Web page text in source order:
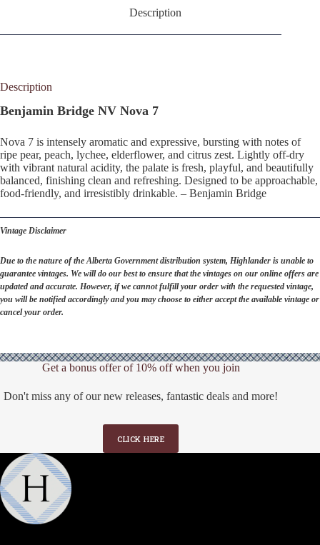
Description
Description
Benjamin Bridge NV Nova 7
Nova 7 is intensely aromatic and expressive, bursting with notes of
ripe pear, peach, lychee, elderflower, and citrus zest. Lightly off-dry
with vibrant natural acidity, the palate is fresh, playful, and beautifully
balanced, finishing clean and refreshing. Designed to be approachable,
food-friendly, and irresistibly drinkable. – Benjamin Bridge
Vintage Disclaimer
Due to the nature of the Alberta Government distribution system, Highlander is unable to
guarantee vintages. We will do our best to ensure that the vintages on our online offers are
updated and accurate. However, if we cannot fulfill your order with the requested vintage,
you will be notified accordingly and you may choose to either accept the available vintage or
cancel your order.
Get a bonus offer of 10% off when you join
Don't miss any of our new releases, fantastic deals and more!
CLICK HERE